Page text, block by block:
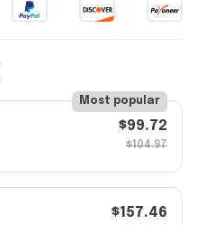
Most popular
$99.72
$104.97
$157.46